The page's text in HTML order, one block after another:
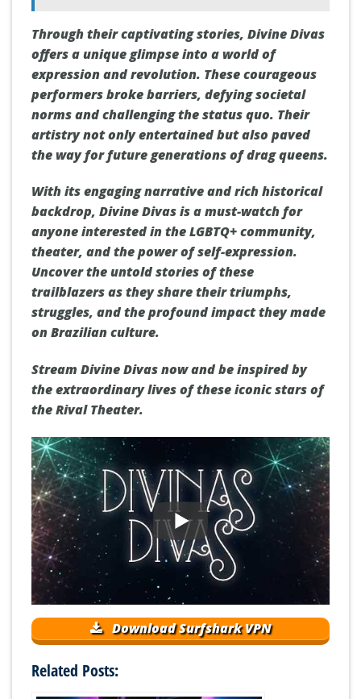
Through their captivating stories, Divine Divas
offers a unique glimpse into a world of
expression and revolution. These courageous
performers broke barriers, defying societal
norms and challenging the status quo. Their
artistry not only entertained but also paved
the way for future generations of drag queens.
With its engaging narrative and rich historical
backdrop, Divine Divas is a must-watch for
anyone interested in the LGBTQ+ community,
theater, and the power of self-expression.
Uncover the untold stories of these
trailblazers as they share their triumphs,
struggles, and the profound impact they made
on Brazilian culture.
Stream Divine Divas now and be inspired by
the extraordinary lives of these iconic stars of
the Rival Theater.
Download Surfshark VPN
Related Posts: